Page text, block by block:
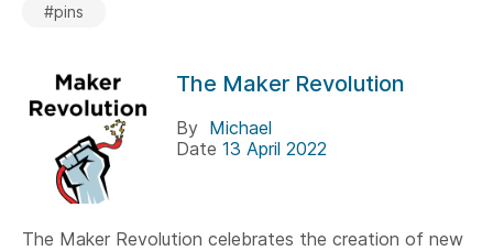
#pins
The Maker Revolution
By Michael
Date 13 April 2022
The Maker Revolution celebrates the creation of new